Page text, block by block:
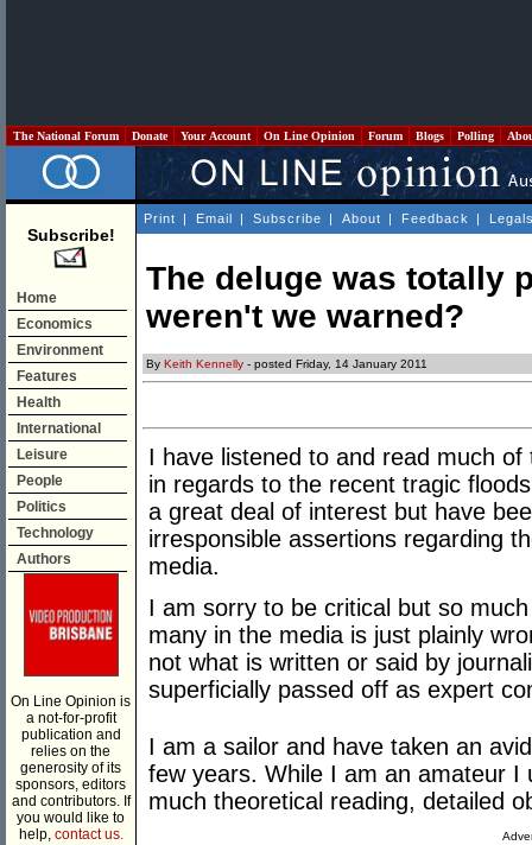
The National Forum Donate Your Account On Line Opinion Forum Blogs Polling
Subscribe!
Home
Economics
Environment
Features
Health
International
Leisure
People
Politics
Technology
Authors
On Line Opinion is
a not-for-profit
publication and
relies on the
generosity of its
sponsors, editors
and contributors. If
you would like to
help, contact us.
Print | Email | Subscribe | About | Feedback |
The deluge was totally
weren't we warned?
By Keith Kennelly - posted Friday, 14 January 2011
I have listened to and read much
in regards to the recent tragic
a great deal of interest but have
irresponsible assertions regarding
media.
I am sorry to be critical but so
many in the media is just plainly
not what is written or said by
superficially passed off as expert
I am a sailor and have taken an
few years. While I am an amateur
much theoretical reading, detailed